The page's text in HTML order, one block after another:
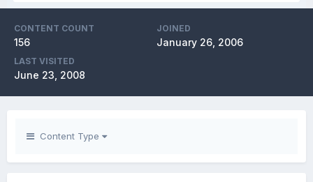
CONTENT COUNT
156
JOINED
January 26, 2006
LAST VISITED
June 23, 2008
Content Type